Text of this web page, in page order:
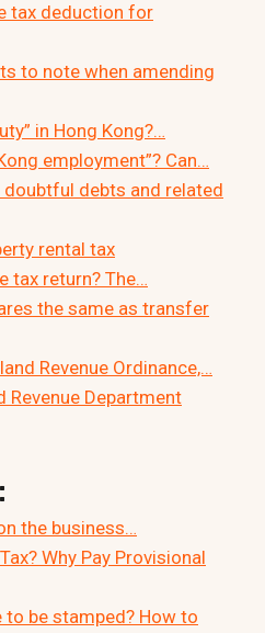
tax deduction for
to note when amending
in Hong Kong?…
employment”? Can…
doubtful debts and related
rental tax
tax return? The…
the same as transfer
Revenue Ordinance,…
Revenue Department
the business…
Why Pay Provisional
to be stamped? How to